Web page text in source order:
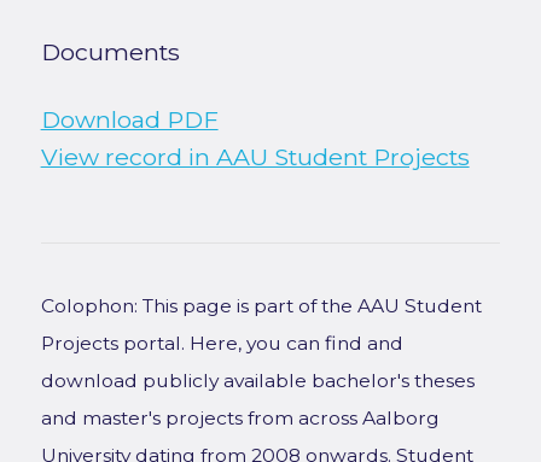
Documents
Download PDF
View record in AAU Student Projects
Colophon: This page is part of the AAU Student
Projects portal. Here, you can find and
download publicly available bachelor's theses
and master's projects from across Aalborg
University dating from 2008 onwards. Student